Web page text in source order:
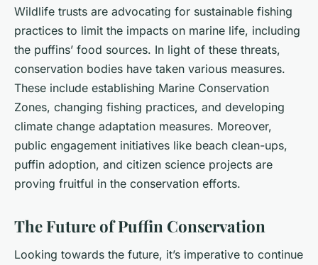
Wildlife trusts are advocating for sustainable fishing
practices to limit the impacts on marine life, including
the puffins’ food sources. In light of these threats,
conservation bodies have taken various measures.
These include establishing Marine Conservation
Zones, changing fishing practices, and developing
climate change adaptation measures. Moreover,
public engagement initiatives like beach clean-ups,
puffin adoption, and citizen science projects are
proving fruitful in the conservation efforts.
The Future of Puffin Conservation
Looking towards the future, it’s imperative to continue